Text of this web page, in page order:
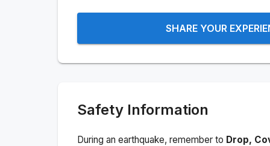
SHARE YOUR
Safety Information
During an earthquake, remember to Drop,